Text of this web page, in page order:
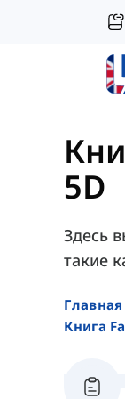
5D
Здесь
такие
Главная
Книга